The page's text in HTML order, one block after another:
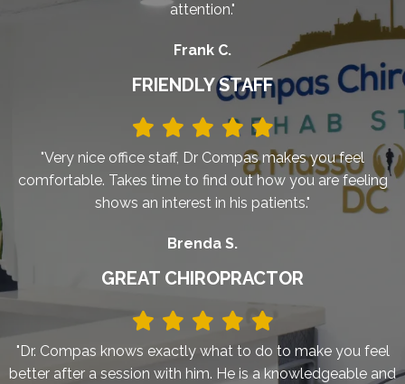
attention."
Frank C.
FRIENDLY STAFF
"Very nice office staff, Dr Compas makes you feel
comfortable. Takes time to find out how you are feeling
shows an interest in his patients."
Brenda S.
GREAT CHIROPRACTOR
"Dr. Compas knows exactly what to do to make you feel
better after a session with him. He is a knowledgeable and